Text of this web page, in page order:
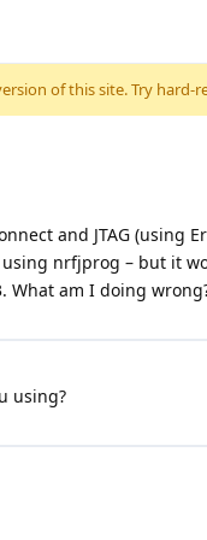
of this site. Try hard-
and JTAG
nrfjprog – but it
What am I doing
using?